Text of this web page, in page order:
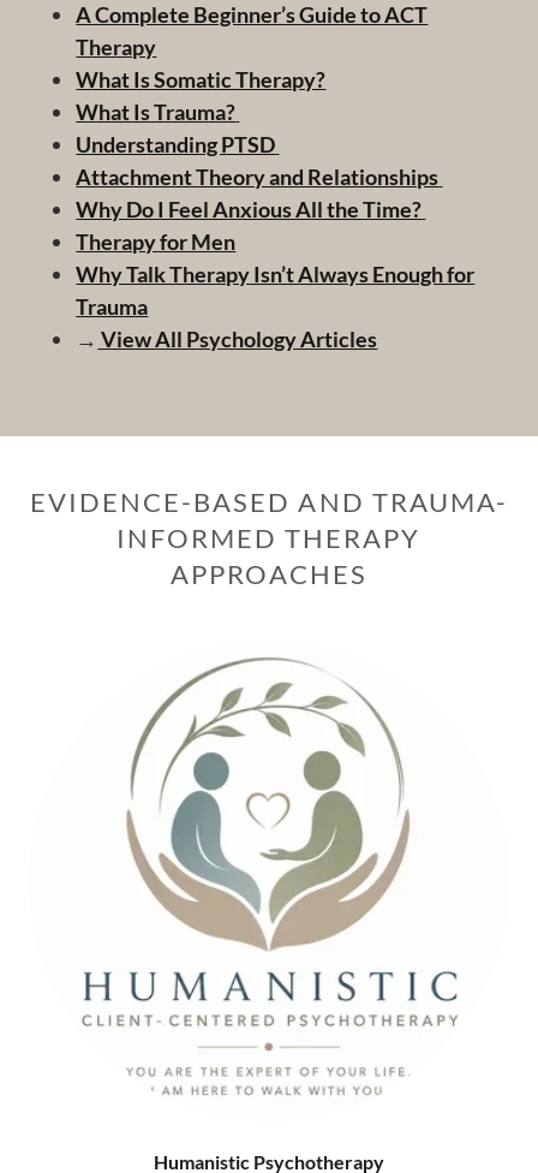
A Complete Beginner’s Guide to ACT
Therapy
What Is Somatic Therapy?
What Is Trauma?
Understanding PTSD
Attachment Theory and Relationships
Why Do I Feel Anxious All the Time?
Therapy for Men
Why Talk Therapy Isn’t Always Enough for
Trauma
→ View All Psychology Articles
EVIDENCE-BASED AND TRAUMA-
INFORMED THERAPY
APPROACHES
Humanistic Psychotherapy